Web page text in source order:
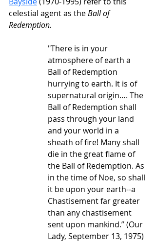
celestial agent as the Ball of
Redemption.
"There is in your
atmosphere of earth a
Ball of Redemption
hurrying to earth. It is of
supernatural origin…. The
Ball of Redemption shall
pass through your land
and your world in a
sheath of fire! Many shall
die in the great flame of
the Ball of Redemption. As
in the time of Noe, so shall
it be upon your earth--a
Chastisement far greater
than any chastisement
sent upon mankind.” (Our
Lady, September 13, 1975)